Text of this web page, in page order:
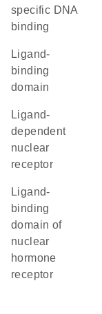
specific DNA
binding
ligand-
binding
domain
ligand-
dependent
nuclear
receptor
Ligand-
binding
domain of
nuclear
hormone
receptor